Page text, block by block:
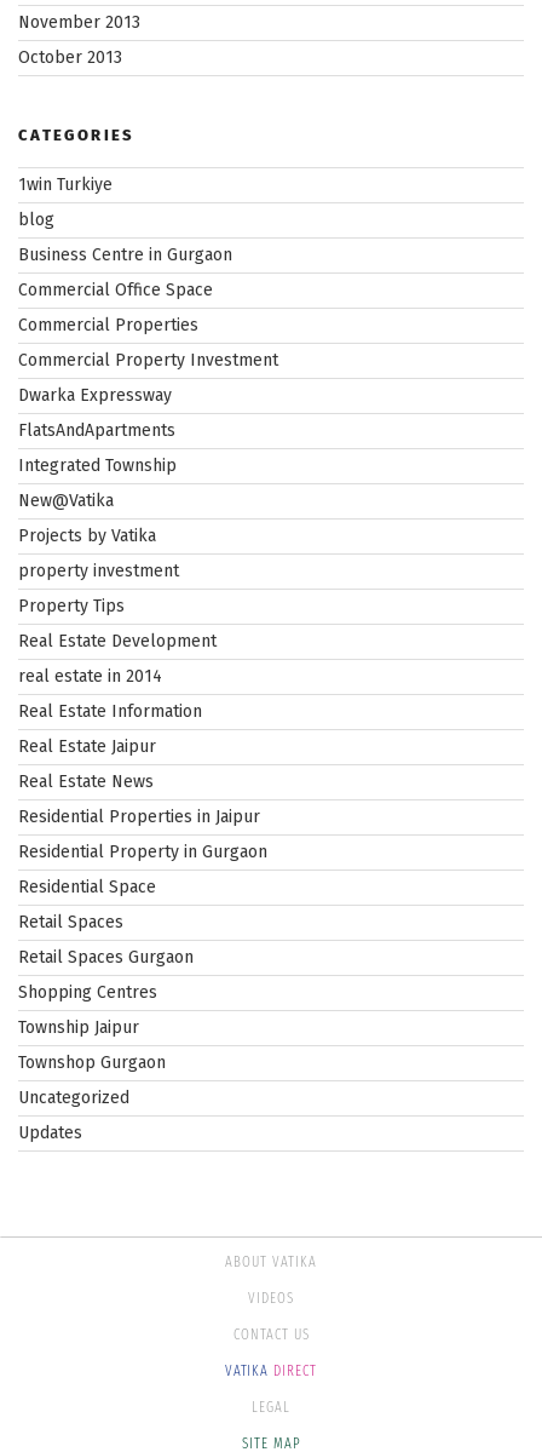
November 2013
October 2013
CATEGORIES
1win Turkiye
blog
Business Centre in Gurgaon
Commercial Office Space
Commercial Properties
Commercial Property Investment
Dwarka Expressway
FlatsAndApartments
Integrated Township
New@Vatika
Projects by Vatika
property investment
Property Tips
Real Estate Development
real estate in 2014
Real Estate Information
Real Estate Jaipur
Real Estate News
Residential Properties in Jaipur
Residential Property in Gurgaon
Residential Space
Retail Spaces
Retail Spaces Gurgaon
Shopping Centres
Township Jaipur
Townshop Gurgaon
Uncategorized
Updates
ABOUT VATIKA
VIDEOS
CONTACT US
VATIKA DIRECT
LEGAL
SITE MAP